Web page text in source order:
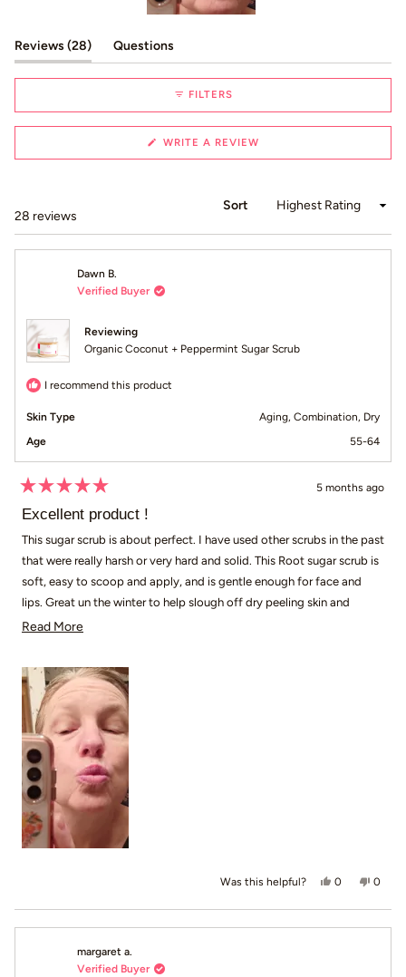
1
selected
Reviews 28 (tab expanded)
Questions
FILTERS
WRITE A REVIEW
A
28 reviews
Sort
Dawn B.
Verified Buyer
Reviewing
Organic Coconut + Peppermint Sugar Scrub
I recommend this product
Skin Type Aging, Combination, Dry
Age
55-64
5
of
stars
5 months ago
Excellent product !
This sugar scrub is about perfect. I have used other scrubs in the past
that were really harsh or very hard and solid. This Root sugar scrub is
soft, easy to scoop and apply, and is gentle enough for face and
lips. Great un the winter to help slough off dry peeling skin and
gently exfoliates chapped lips. Plus the price can't be beat!
Read MoreRead more about this review
Was this helpful? Yes, this
0peopleNo,
0
margaret a.
Verified Buyer